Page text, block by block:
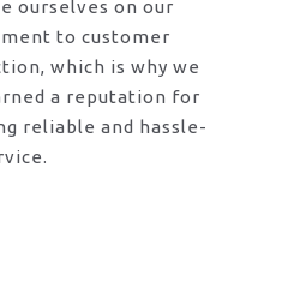
ourselves on our
to customer
which is why we
a reputation for
reliable and hassle-